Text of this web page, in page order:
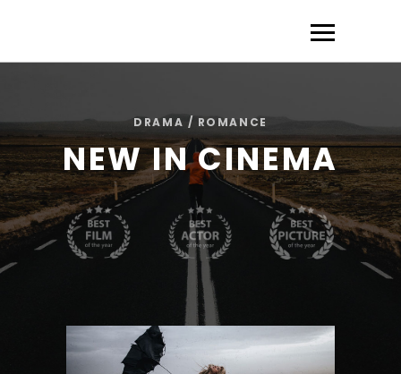
DRAMA / ROMANCE
NEW IN CINEMA